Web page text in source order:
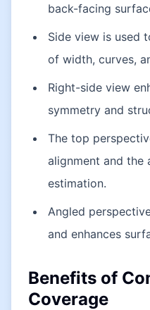
back-facing
Side view is used
of width, curves,
Right-side view
symmetry and
The top
alignment and the
estimation.
Angled
and enhances
Benefits of
Coverage